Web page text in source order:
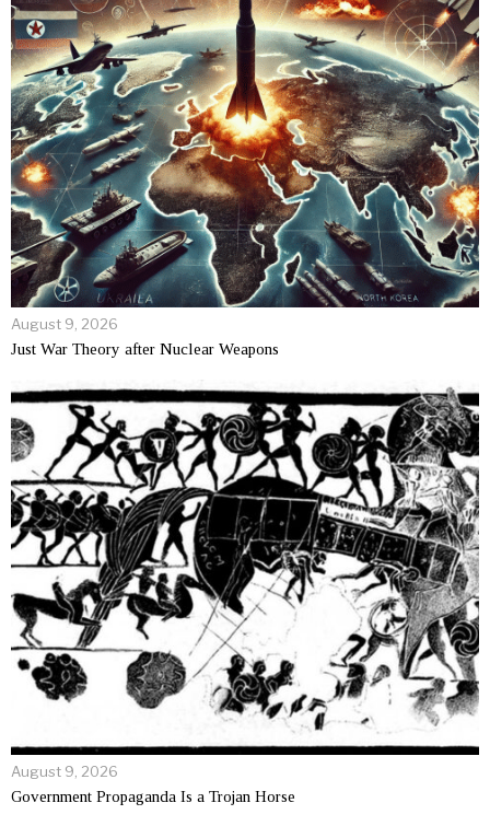
August 9, 2026
Just War Theory after Nuclear Weapons
August 9, 2026
Government Propaganda Is a Trojan Horse